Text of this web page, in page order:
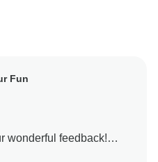
Fun
wonderful feedback!
that you and your